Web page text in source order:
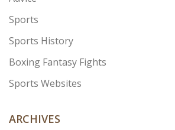
Sports
Sports History
Boxing Fantasy Fights
Sports Websites
ARCHIVES